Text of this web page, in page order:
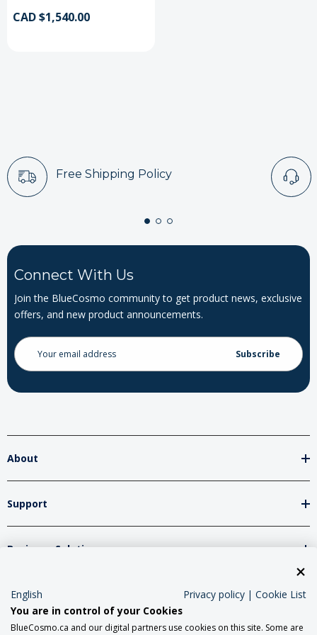
CAD $1,540.00
Free Shipping Policy
Connect With Us
Join the BlueCosmo community to get product news, exclusive
offers, and new product announcements.
Email
Address
About
Support
Business Solutions
Network Partners
English Privacy policy | Cookie List
You are in control of your Cookies
BlueCosmo.ca and our digital partners use cookies on this site. Some are